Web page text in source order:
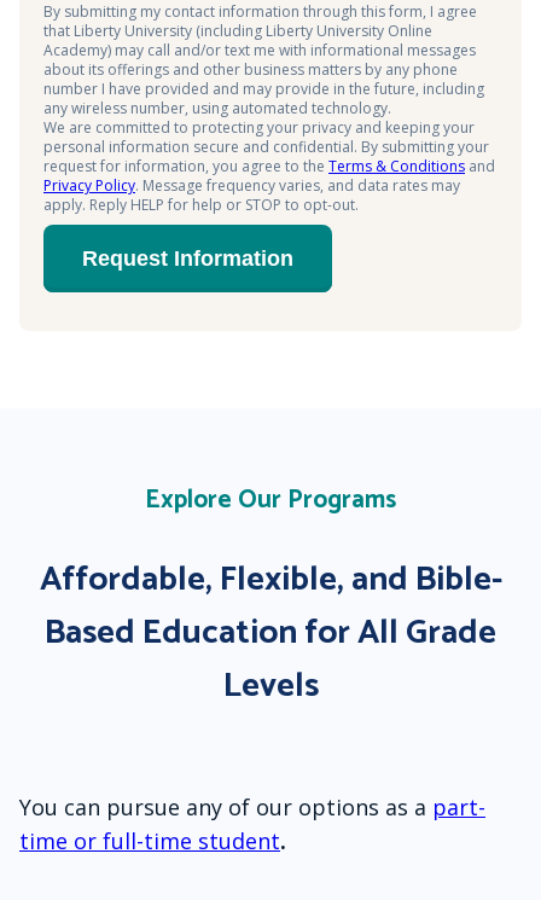
By submitting my contact information through this form, I agree
that Liberty University (including Liberty University Online
Academy) may call and/or text me with informational messages
about its offerings and other business matters by any phone
number I have provided and may provide in the future, including
any wireless number, using automated technology.
We are committed to protecting your privacy and keeping your
personal information secure and confidential. By submitting your
request for information, you agree to the Terms & Conditions and
Privacy Policy. Message frequency varies, and data rates may
apply. Reply HELP for help or STOP to opt-out.
Request Information
Explore Our Programs
Affordable, Flexible, and Bible-
Based Education for All Grade
Levels
You can pursue any of our options as a part-
time or full-time student.